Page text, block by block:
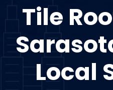
Tile
Local